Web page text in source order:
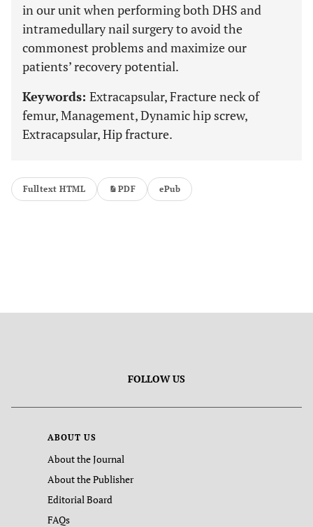
in our unit when performing both DHS and
intramedullary nail surgery to avoid the
commonest problems and maximize our
patients’ recovery potential.
Keywords: Extracapsular, Fracture neck of
femur, Management, Dynamic hip screw,
Extracapsular, Hip fracture.
Fulltext HTML PDF ePub
FOLLOW US
ABOUT US
About the Journal
About the Publisher
Editorial Board
FAQs